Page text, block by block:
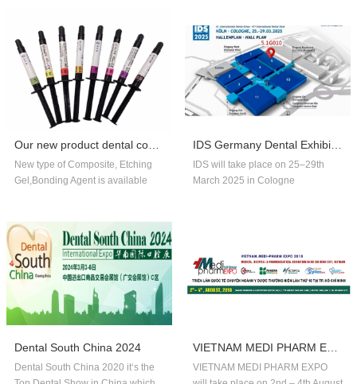
New type of Composite, Etching
Gel,Bonding Agent is available
IDS will take place on 25–29th
March 2025 in Cologne
Dental South China 2024
Dental South China 2020 it‘s the
VIETNAM MEDI PHARM EXPO